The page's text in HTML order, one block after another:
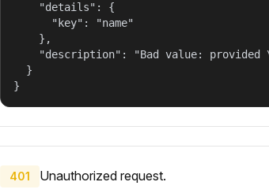
    "details": {
      "key": "name"
    },
"description": "Bad value: provided
  }
}
401 Unauthorized request.